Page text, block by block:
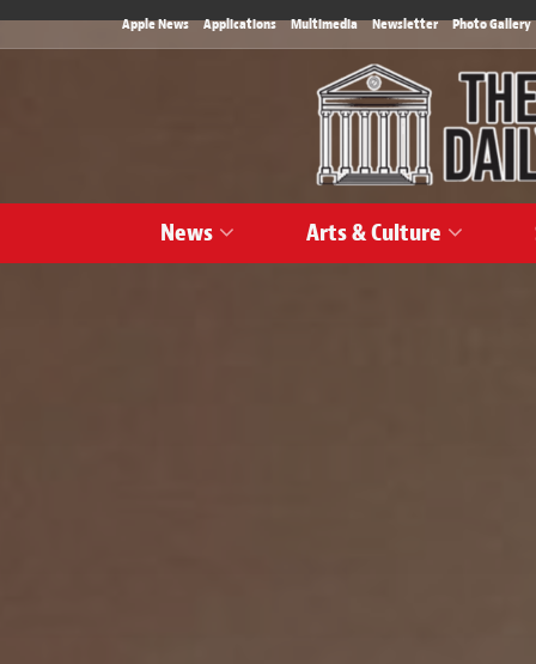
Apple News Applications Multimedia Newsletter Photo Gallery
News Arts & Culture